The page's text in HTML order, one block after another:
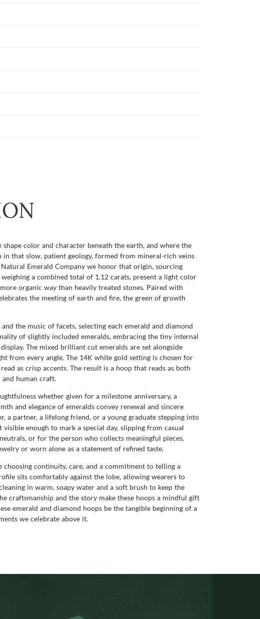
color and character beneath the earth, and where the
that slow, patient geology, formed from mineral-rich veins
Emerald Company we honor that origin, sourcing
a combined total of 1.12 carats, present a light color
organic way than heavily treated stones. Paired with
the meeting of earth and fire, the green of growth
the music of facets, selecting each emerald and diamond
of slightly included emeralds, embracing the tiny internal
The mixed brilliant cut emeralds are set alongside
from every angle. The 14K white gold setting is chosen for
as crisp accents. The result is a hoop that reads as both
and human craft.
whether given for a milestone anniversary, a
and elegance of emeralds convey renewal and sincere
a partner, a lifelong friend, or a young graduate stepping into
enough to mark a special day, slipping from casual
or for the person who collects meaningful pieces,
or worn alone as a statement of refined taste.
continuity, care, and a commitment to telling a
sits comfortably against the lobe, allowing wearers to
in warm, soapy water and a soft brush to keep the
craftsmanship and the story make these hoops a mindful gift
emerald and diamond hoops be the tangible beginning of a
we celebrate above it.